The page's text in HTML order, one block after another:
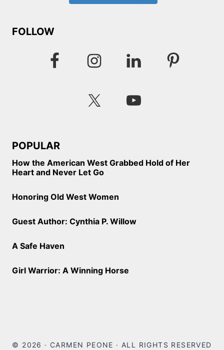
FOLLOW
POPULAR
How the American West Grabbed Hold of Her
Heart and Never Let Go
Honoring Old West Women
Guest Author: Cynthia P. Willow
A Safe Haven
Girl Warrior: A Winning Horse
© 2026 · CARMEN PEONE · ALL RIGHTS RESERVED